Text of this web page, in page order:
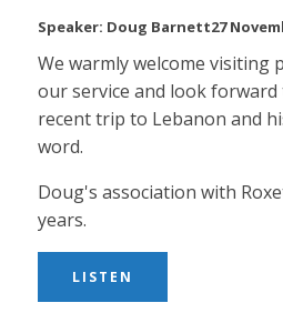
Doug Barnett27
We warmly welcome visiting
our service and look
recent trip to Lebanon and
word.
Doug's association with
years.
LISTEN